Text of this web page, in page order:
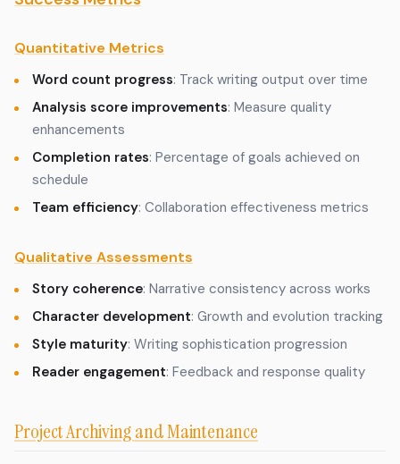
Quantitative Metrics
Word count progress: Track writing output over time
Analysis score improvements: Measure quality
enhancements
Completion rates: Percentage of goals achieved on
schedule
Team efficiency: Collaboration effectiveness metrics
Qualitative Assessments
Story coherence: Narrative consistency across works
Character development: Growth and evolution tracking
Style maturity: Writing sophistication progression
Reader engagement: Feedback and response quality
Project Archiving and Maintenance